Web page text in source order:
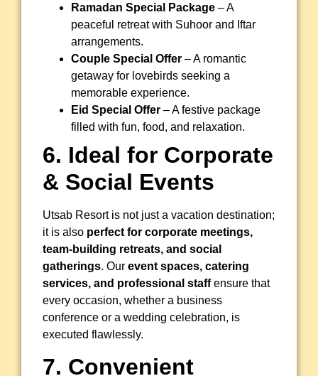
Ramadan Special Package – A
peaceful retreat with Suhoor and Iftar
arrangements.
Couple Special Offer – A romantic
getaway for lovebirds seeking a
memorable experience.
Eid Special Offer – A festive package
filled with fun, food, and relaxation.
6. Ideal for Corporate
& Social Events
Utsab Resort is not just a vacation destination;
it is also perfect for corporate meetings,
team-building retreats, and social
gatherings. Our event spaces, catering
services, and professional staffensure that
every occasion, whether a business
conference or a wedding celebration, is
executed flawlessly.
7. Convenient